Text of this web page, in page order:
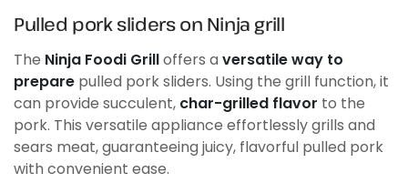
Pulled pork sliders on Ninja grill
The Ninja Foodi Grilloffers a versatile way to
prepare pulled pork sliders. Using the grill function, it
can provide succulent, char-grilled flavor to the
pork. This versatile appliance effortlessly grills and
sears meat, guaranteeing juicy, flavorful pulled pork
with convenient ease.